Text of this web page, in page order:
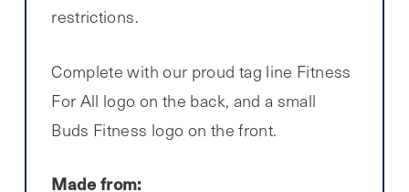
restrictions.
Complete with our proud tag line Fitness
For All logo on the back, and a small
Buds Fitness logo on the front.
Made from: